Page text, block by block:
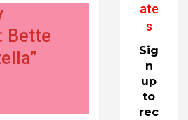
Bette
ate
s
Sig
n
up
to
rec